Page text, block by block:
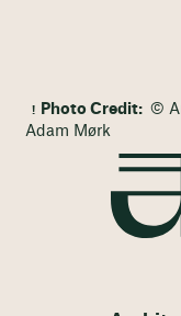
Photo Credit: ©
Adam Mørk